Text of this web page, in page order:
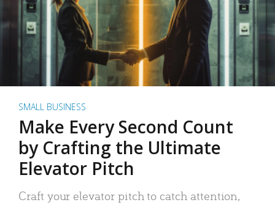
SMALL BUSINESS
Make Every Second Count
by Crafting the Ultimate
Elevator Pitch
Craft your elevator pitch to catch attention,